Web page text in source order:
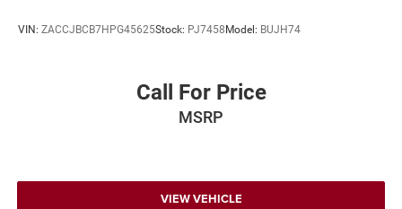
VIN: ZACCJBCB7HPG45625Stock: PJ7458 Model: BUJH74
Call For Price
MSRP
VIEW VEHICLE